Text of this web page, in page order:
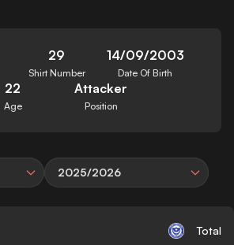
29
Shirt Number
14/09/2003
Date Of Birth
22
Age
Attacker
Position
2025/2026
Total